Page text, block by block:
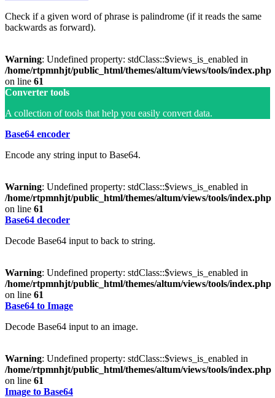
Check if a given word of phrase is palindrome (if it reads the same
backwards as forward).
Warning: Undefined property: stdClass::$views_is_enabled in
/home/rtpmnhjt/public_html/themes/altum/views/tools/index.php
on line 61
Converter tools
A collection of tools that help you easily convert data.
Base64 encoder
Encode any string input to Base64.
Warning: Undefined property: stdClass::$views_is_enabled in
/home/rtpmnhjt/public_html/themes/altum/views/tools/index.php
on line 61
Base64 decoder
Decode Base64 input to back to string.
Warning: Undefined property: stdClass::$views_is_enabled in
/home/rtpmnhjt/public_html/themes/altum/views/tools/index.php
on line 61
Base64 to Image
Decode Base64 input to an image.
Warning: Undefined property: stdClass::$views_is_enabled in
/home/rtpmnhjt/public_html/themes/altum/views/tools/index.php
on line 61
Image to Base64